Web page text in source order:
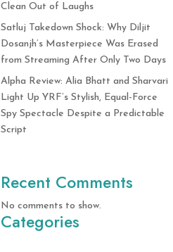
Clean Out of Laughs
Satluj Takedown Shock: Why Diljit
Dosanjh’s Masterpiece Was Erased
from Streaming After Only Two Days
Alpha Review: Alia Bhatt and Sharvari
Light Up YRF’s Stylish, Equal-Force
Spy Spectacle Despite a Predictable
Script
Recent Comments
No comments to show.
Categories